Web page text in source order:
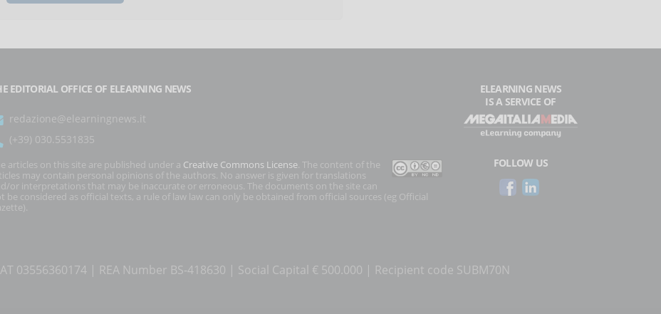
EDITORIAL OFFICE OF ELEARNING NEWS
redazione@elearningnews.it
(+39) 030.5531835
articles on this site are published under a Creative Commons License . The content of the
may contain personal opinions of the authors. No answer is given for translations
or interpretations that may be inaccurate or erroneous. The documents on the site can
be considered as official texts, a rule of law law can only be obtained from official sources (eg Official
ELEARNING NEWS
IS A SERVICE OF
FOLLOW US
03556360174 | REA Number BS-418630 | Social Capital € 500.000 | Recipient code SUBM70N